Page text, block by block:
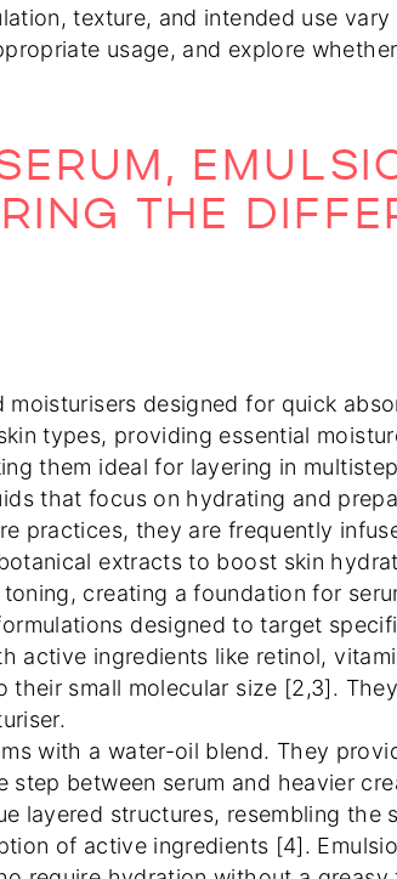
texture, and intended use
usage, and explore
THE
designed for quick
types, providing essential
them ideal for layering in
that focus on hydrating and
practices, they are frequently
extracts to boost skin
creating a foundation for
designed to target
active ingredients like retinol,
small molecular size [2,3].
with a water-oil blend. They
between serum and heavier
layered structures, resembling the
of active ingredients [4].